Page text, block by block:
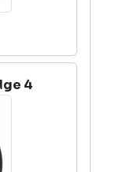
4